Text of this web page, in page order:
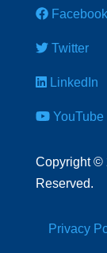
Facebook
Twitter
LinkedIn
YouTube
Copyright©
Reserved.
Privacy